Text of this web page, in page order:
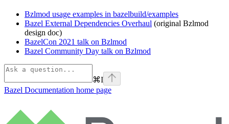
Bzlmod usage examples in bazelbuild/examples
Bazel External Dependencies Overhaul (original Bzlmod
design doc)
BazelCon 2021 talk on Bzlmod
Bazel Community Day talk on Bzlmod
⌘I
Bazel Documentation home page